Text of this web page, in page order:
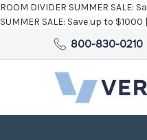
ROOM DIVIDER SUMMER SALE:
SUMMER SALE: Save up to $1000 |
800-830-0210